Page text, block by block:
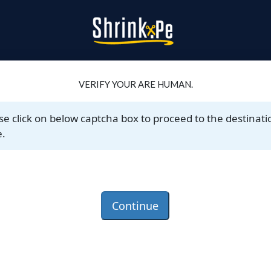
VERIFY YOUR ARE HUMAN.
click on below captcha box to proceed to the
Continue